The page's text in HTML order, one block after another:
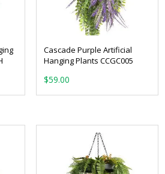
Cascade Purple Artificial
Hanging Plants CCGC005
$59.00